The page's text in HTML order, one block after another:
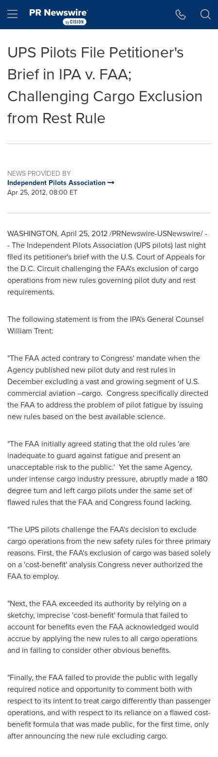
Hamburger menu
UPS Pilots File Petitioner's
Brief in IPA v. FAA;
Challenging Cargo Exclusion
from Rest Rule
NEWS PROVIDED BY
Independent Pilots Association
Apr 25, 2012, 08:00 ET
WASHINGTON, April 25, 2012/PRNewswire-USNewswire/ -
- The Independent Pilots Association (UPS pilots) last night
filed its petitioner's brief with the U.S. Court of Appeals for
the D.C. Circuit challenging the FAA's exclusion of cargo
operations from new rules governing pilot duty and rest
requirements.
The following statement is from the IPA's General Counsel
William Trent:
"The FAA acted contrary to Congress' mandate when the
Agency published new pilot duty and rest rules in
December excluding a vast and growing segment of U.S.
commercial aviation –cargo. Congress specifically directed
the FAA to address the problem of pilot fatigue by issuing
new rules based on the best available science.
"The FAA initially agreed stating that the old rules 'are
inadequate to guard against fatigue and present an
unacceptable risk to the public.' Yet the same Agency,
under intense cargo industry pressure, abruptly made a 180
degree turn and left cargo pilots under the same set of
flawed rules that the FAA and Congress found lacking.
"The UPS pilots challenge the FAA's decision to exclude
cargo operations from the new safety rules for three primary
reasons. First, the FAA's exclusion of cargo was based solely
on a 'cost-benefit' analysis Congress never authorized the
FAA to employ.
"Next, the FAA exceeded its authority by relying on a
sketchy, imprecise 'cost-benefit' formula that failed to
account for benefits even the FAA acknowledged would
accrue by applying the new rules to all cargo operations
and in failing to consider other obvious benefits.
"Finally, the FAA failed to provide the public with legally
required notice and opportunity to comment both with
respect to its intent to treat cargo differently than passenger
operations, and with respect to its reliance on a flawed cost-
benefit formula that was made public, for the first time, only
after announcing the new rule excluding cargo.